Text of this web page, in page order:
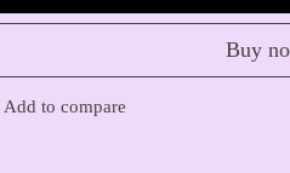
Buy
Add to compare